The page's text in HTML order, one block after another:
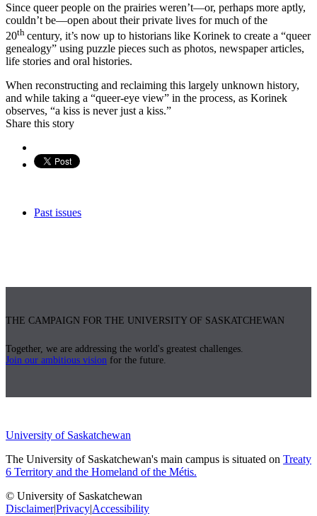
Since queer people on the prairies weren’t—or, perhaps more aptly,
couldn’t be—open about their private lives for much of the
20th century, it’s now up to historians like Korinek to create a “queer
genealogy” using puzzle pieces such as photos, newspaper articles,
life stories and oral histories.
When reconstructing and reclaiming this largely unknown history,
and while taking a “queer-eye view” in the process, as Korinek
observes, “a kiss is never just a kiss.”
Share this story
Past issues
THE CAMPAIGN FOR THE UNIVERSITY OF SASKATCHEWAN
Together, we are addressing the world's greatest challenges.
Join our ambitious vision for the future.
University of Saskatchewan
The University of Saskatchewan's main campus is situated on Treaty
6 Territory and the Homeland of the Métis.
© University of Saskatchewan
Disclaimer|Privacy|Accessibility